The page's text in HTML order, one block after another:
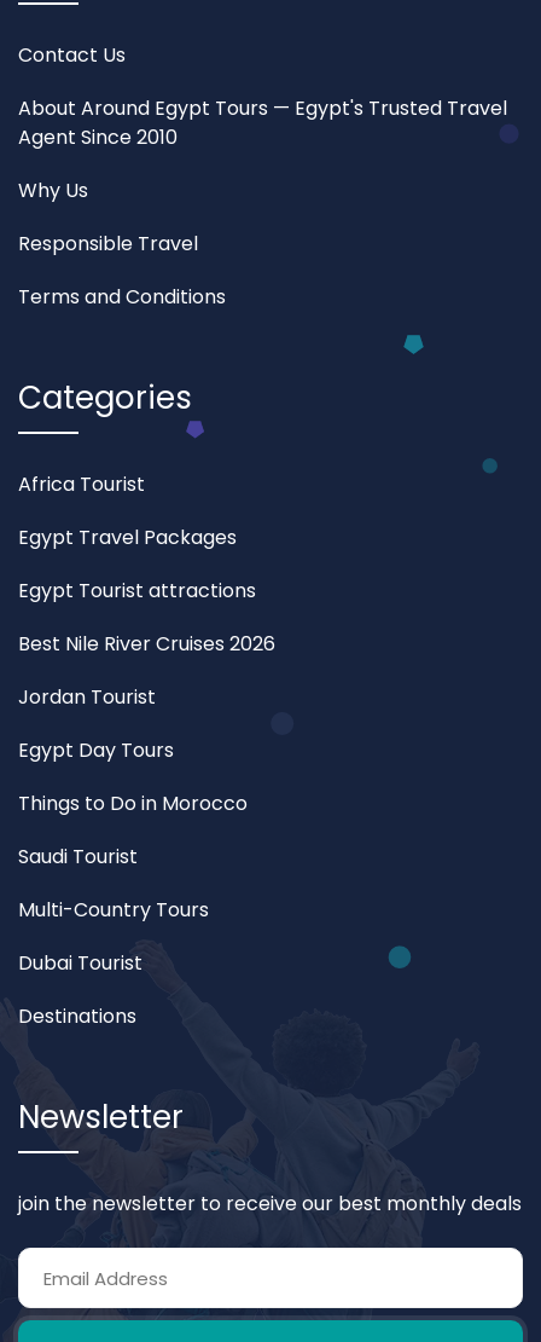
Contact Us
About Around Egypt Tours — Egypt's Trusted Travel
Agent Since 2010
Why Us
Responsible Travel
Terms and Conditions
Categories
Africa Tourist
Egypt Travel Packages
Egypt Tourist attractions
Best Nile River Cruises 2026
Jordan Tourist
Egypt Day Tours
Things to Do in Morocco
Saudi Tourist
Multi-Country Tours
Dubai Tourist
Destinations
Newsletter
join the newsletter to receive our best monthly deals